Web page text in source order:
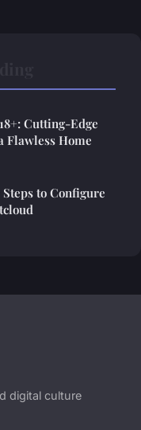
Cutting-Edge
Flawless Home
to Configure
digital culture